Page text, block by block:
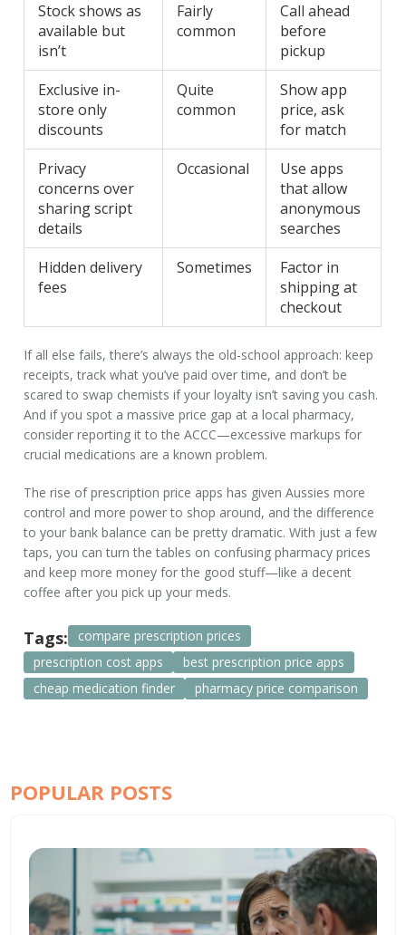
Stock shows as
available but
isn’t
Fairly
common
Call ahead
before
pickup
Exclusive in-
store only
discounts
Quite
common
Show app
price, ask
for match
Privacy
concerns over
sharing script
details
Occasional
Use apps
that allow
anonymous
searches
Hidden delivery
fees
Sometimes
Factor in
shipping at
checkout
If all else fails, there’s always the old-school approach: keep
receipts, track what you’ve paid over time, and don’t be
scared to swap chemists if your loyalty isn’t saving you cash.
And if you spot a massive price gap at a local pharmacy,
consider reporting it to the ACCC—excessive markups for
crucial medications are a known problem.
The rise of prescription price apps has given Aussies more
control and more power to shop around, and the difference
to your bank balance can be pretty dramatic. With just a few
taps, you can turn the tables on confusing pharmacy prices
and keep more money for the good stuff—like a decent
coffee after you pick up your meds.
Tags:
compare prescription prices
prescription cost apps
best prescription price apps
cheap medication finder
pharmacy price comparison
POPULAR POSTS